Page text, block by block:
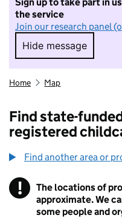
the service
Join our research panel
Hide message
Hide
Home Map
Find state-
registered
Find another area or
! Information
The locations of
approximate. We
some people and